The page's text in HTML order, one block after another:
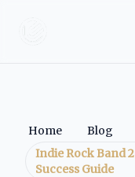
Home
Blog
Indie Rock Band
Success Guide